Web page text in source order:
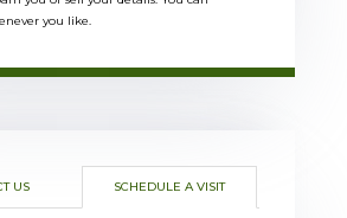
you like.
US SCHEDULE A VISIT